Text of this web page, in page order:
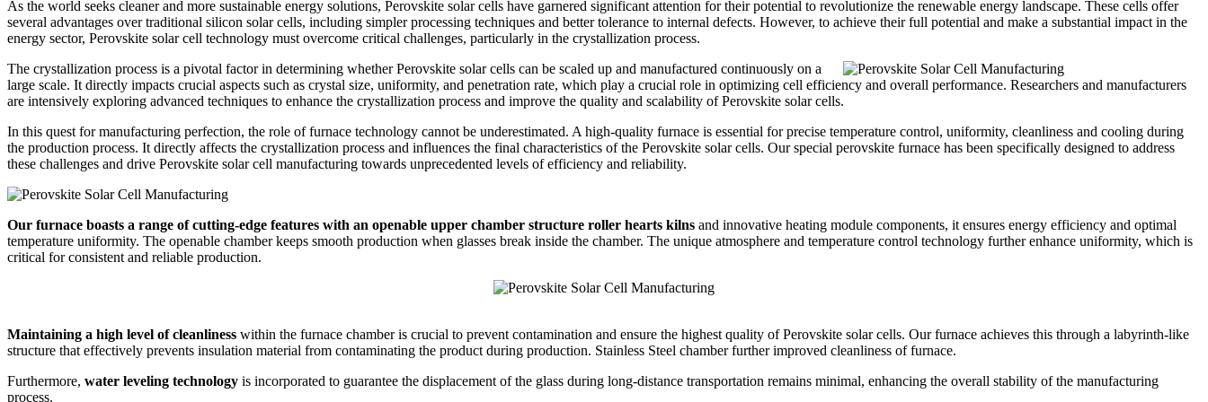
As the world seeks cleaner and more sustainable energy solutions, Perovskite solar cells have garnered significant attention for their potential to revolutionize the renewable energy landscape. These cells offer
several advantages over traditional silicon solar cells, including simpler processing techniques and better tolerance to internal defects. However, to achieve their full potential and make a substantial impact in the
energy sector, Perovskite solar cell technology must overcome critical challenges, particularly in the crystallization process.
The crystallization process is a pivotal factor in determining whether Perovskite solar cells can be scaled up and manufactured continuously on a
large scale. It directly impacts crucial aspects such as crystal size, uniformity, and penetration rate, which play a crucial role in optimizing cell efficiency and overall performance. Researchers and manufacturers
are intensively exploring advanced techniques to enhance the crystallization process and improve the quality and scalability of Perovskite solar cells.
In this quest for manufacturing perfection, the role of furnace technology cannot be underestimated. A high-quality furnace is essential for precise temperature control, uniformity, cleanliness and cooling during
the production process. It directly affects the crystallization process and influences the final characteristics of the Perovskite solar cells. Our special perovskite furnace has been specifically designed to address
these challenges and drive Perovskite solar cell manufacturing towards unprecedented levels of efficiency and reliability.
Our furnace boasts a range of cutting-edge features with an openable upper chamber structure roller hearts kilns and innovative heating module components, it ensures energy efficiency and optimal
temperature uniformity. The openable chamber keeps smooth production when glasses break inside the chamber. The unique atmosphere and temperature control technology further enhance uniformity, which is
critical for consistent and reliable production.
Maintaining a high level of cleanliness within the furnace chamber is crucial to prevent contamination and ensure the highest quality of Perovskite solar cells. Our furnace achieves this through a labyrinth-like
structure that effectively prevents insulation material from contaminating the product during production. Stainless Steel chamber further improved cleanliness of furnace.
Furthermore, water leveling technology is incorporated to guarantee the displacement of the glass during long-distance transportation remains minimal, enhancing the overall stability of the manufacturing
process.